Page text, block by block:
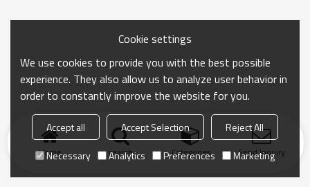
Home search Categories Send Inquiry
Cookie settings
We use cookies to provide you with the best possible
experience. They also allow us to analyze user behavior in
order to constantly improve the website for you.
Accept all Accept Selection
Reject All
Necessary
Analytics Preferences Marketing